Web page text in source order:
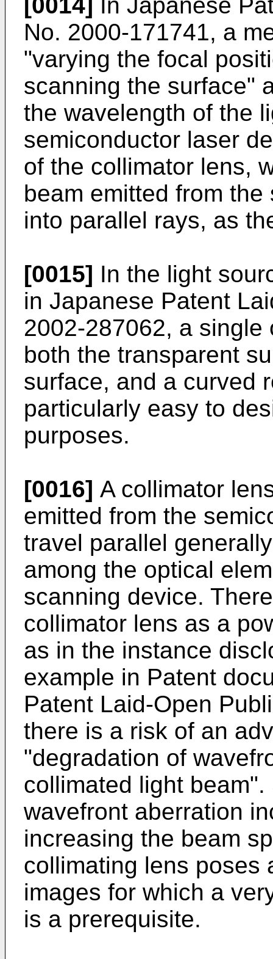
No. 2000-171741, a
"varying the focal
scanning the surface"
the wavelength of the
semiconductor laser
of the collimator lens,
beam emitted from
into parallel rays, as
[0015] In the light
in Japanese Patent
2002-287062, a single
both the transparent
surface, and a curved
particularly easy to
purposes.
[0016] A collimator
emitted from the
travel parallel
among the optical
scanning device.
collimator lens as a
as in the instance
example in Patent
Patent Laid-Open
there is a risk of an
"degradation of
collimated light
wavefront aberration
increasing the beam
collimating lens poses
images for which a
is a prerequisite.